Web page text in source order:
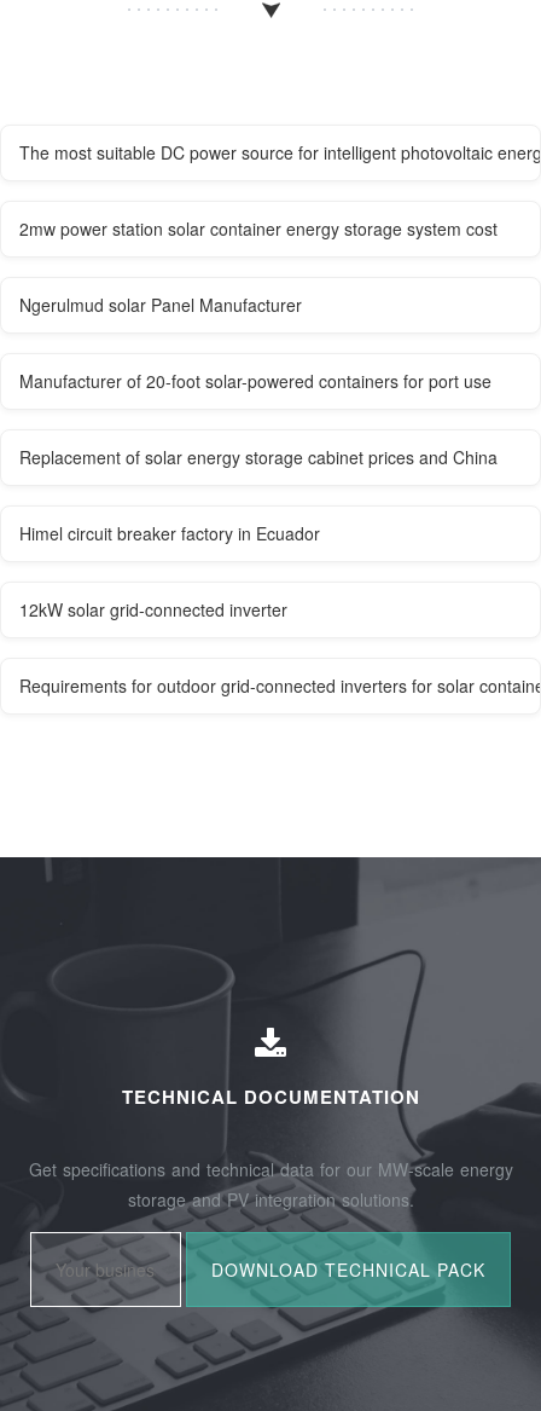
The most suitable DC power source for intelligent photovoltaic
2mw power station solar container energy storage system cost
Ngerulmud solar Panel Manufacturer
Manufacturer of 20-foot solar-powered containers for port use
Replacement of solar energy storage cabinet prices and China
Himel circuit breaker factory in Ecuador
12kW solar grid-connected inverter
Requirements for outdoor grid-connected inverters for solar
TECHNICAL DOCUMENTATION
Get specifications and technical data for our MW-scale energy
storage and PV integration solutions.